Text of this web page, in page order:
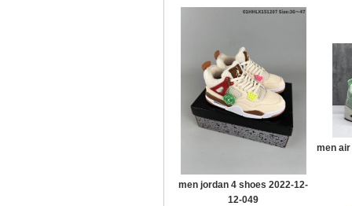
men jordan 4 shoes 2022-12-
12-049
men air